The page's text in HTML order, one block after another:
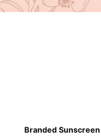
Branded